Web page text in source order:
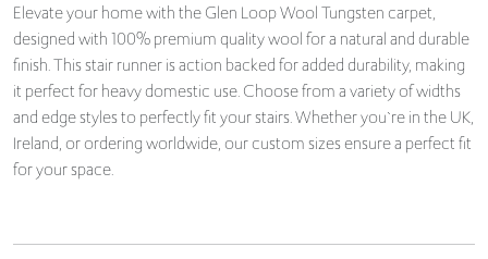
Elevate your home with the Glen Loop Wool Tungsten carpet,
designed with 100% premium quality wool for a natural and durable
finish. This stair runner is action backed for added durability, making
it perfect for heavy domestic use. Choose from a variety of widths
and edge styles to perfectly fit your stairs. Whether you`re in the UK,
Ireland, or ordering worldwide, our custom sizes ensure a perfect fit
for your space.